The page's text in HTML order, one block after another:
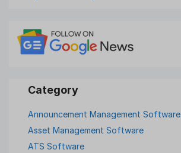
Announcement Management Software
Asset Management Software
ATS Software